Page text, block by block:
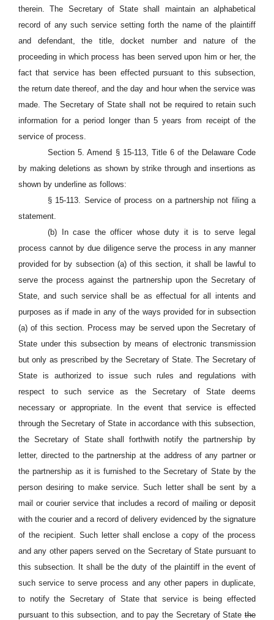
therein. The Secretary of State shall maintain an alphabetical
record of any such service setting forth the name of the plaintiff
and defendant, the title, docket number and nature of the
proceeding in which process has been served upon him or her, the
fact that service has been effected pursuant to this subsection,
the return date thereof, and the day and hour when the service was
made. The Secretary of State shall not be required to retain such
information for a period longer than 5 years from receipt of the
service of process.
Section 5. Amend § 15-113, Title 6 of the Delaware Code
by making deletions as shown by strike through and insertions as
shown by underline as follows:
§ 15-113. Service of process on a partnership not filing a
statement.
(b) In case the officer whose duty it is to serve legal
process cannot by due diligence serve the process in any manner
provided for by subsection (a) of this section, it shall be lawful to
serve the process against the partnership upon the Secretary of
State, and such service shall be as effectual for all intents and
purposes as if made in any of the ways provided for in subsection
(a) of this section. Process may be served upon the Secretary of
State under this subsection by means of electronic transmission
but only as prescribed by the Secretary of State. The Secretary of
State is authorized to issue such rules and regulations with
respect to such service as the Secretary of State deems
necessary or appropriate. In the event that service is effected
through the Secretary of State in accordance with this subsection,
the Secretary of State shall forthwith notify the partnership by
letter, directed to the partnership at the address of any partner or
the partnership as it is furnished to the Secretary of State by the
person desiring to make service. Such letter shall be sent by a
mail or courier service that includes a record of mailing or deposit
with the courier and a record of delivery evidenced by the signature
of the recipient. Such letter shall enclose a copy of the process
and any other papers served on the Secretary of State pursuant to
this subsection. It shall be the duty of the plaintiff in the event of
such service to serve process and any other papers in duplicate,
to notify the Secretary of State that service is being effected
pursuant to this subsection, and to pay the Secretary of State the